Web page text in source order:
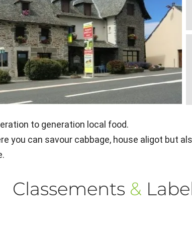
to generation local food.
you can savour cabbage, house aligot but
Classements &